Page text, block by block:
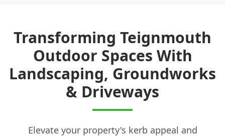
Transforming Teignmouth
Outdoor Spaces With
Landscaping, Groundworks
& Driveways
Elevate your property's kerb appeal and